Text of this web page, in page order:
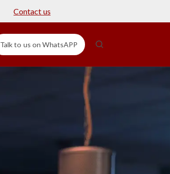
Contact us
Talk to us on WhatsAPP